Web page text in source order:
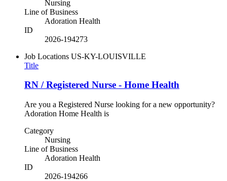
Nursing
Line of Business
Adoration Health
ID
2026-194273
Job Locations US-KY-LOUISVILLE
Title
RN / Registered Nurse - Home Health
Are you a Registered Nurse looking for a new opportunity?
Adoration Home Health is
Category
Nursing
Line of Business
Adoration Health
ID
2026-194266